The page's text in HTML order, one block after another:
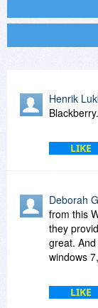
Henrik
LIKE
Deborah
from this
they
great.
windows
LIKE